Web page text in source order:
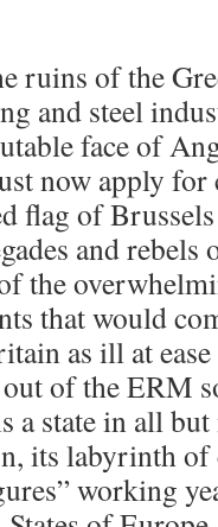
ruins of the
and steel
face of
now apply for
flag of
and rebels
the
that would
as ill at
of the ERM
a state in all
its labyrinth
working